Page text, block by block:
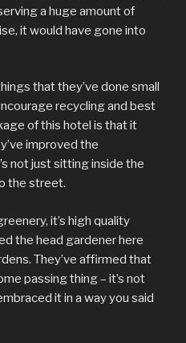
a huge amount of
it would have gone into
that they’ve done small
recycling and best
of this hotel is that it
improved the
not just sitting inside the
the street.
it’s high quality
the head gardener here
They’ve affirmed that
passing thing – it’s not
it in a way you said